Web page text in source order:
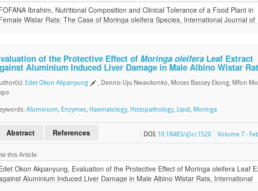
of the Protective Effect of Moringa oleifera Leaf Extract
Aluminium Induced Liver Damage in Male Albino Wistar
Edet Okon Akpanyung
, Dennis Uju Nwaokonko, Moses Bassey Ekong, Mfon
Aluminium, Enzymes, Haematology, Histopathology, Lipid , Moringa
Abstract References Volume 7 -
DOI: 10.18483/ijSci.1520
this Article: